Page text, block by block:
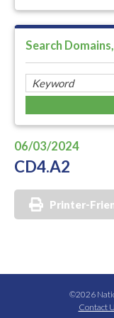
Search
06/03/2024
CD4.A2
Printer-
©2026
Contact